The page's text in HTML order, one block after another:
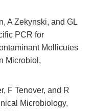
A Zekynski, and GL
PCR for
Mollicutes
Microbiol,
F Tenover, and R
Microbiology,